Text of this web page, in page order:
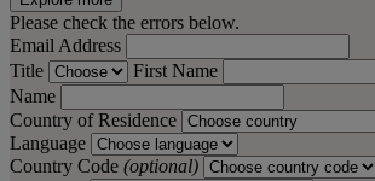
Please check the errors below.
Email Address
Title
First Name
Name
Country of Residence
Language
Country Code (optional)